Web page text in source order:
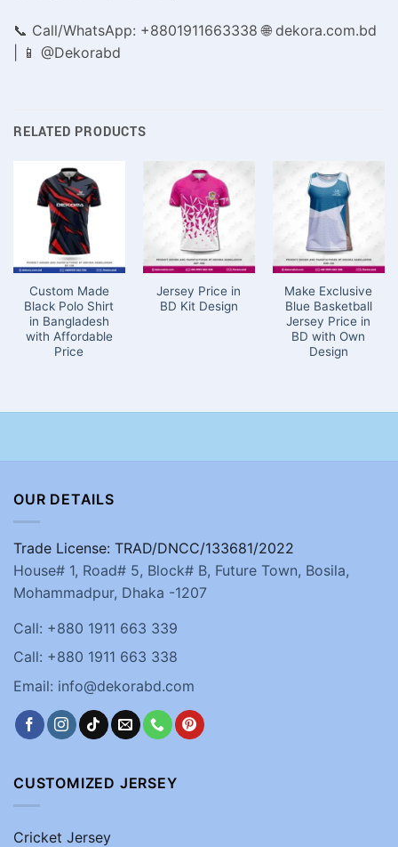
📞 Call/WhatsApp: +8801911663338 🌐 dekora.com.bd
| 📱 @Dekorabd
RELATED PRODUCTS
Custom Made
Black Polo Shirt
in Bangladesh
with Affordable
Price
Jersey Price in
BD Kit Design
Make Exclusive
Blue Basketball
Jersey Price in
BD with Own
Design
OUR DETAILS
Trade License: TRAD/DNCC/133681/2022
House# 1, Road# 5, Block# B, Future Town, Bosila,
Mohammadpur, Dhaka -1207
Call: +880 1911 663 339
Call: +880 1911 663 338
Email: info@dekorabd.com
CUSTOMIZED JERSEY
Cricket Jersey